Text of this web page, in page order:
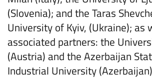
(Slovenia); and the Taras
University of Kyiv, (Ukraine); as
associated partners: the
(Austria) and the Azerbaijan
Industrial University